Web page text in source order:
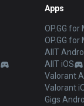
Apps
OP.GG for
OP.GG for
AllT
AllT iOS
Valorant
Valorant
Gigs